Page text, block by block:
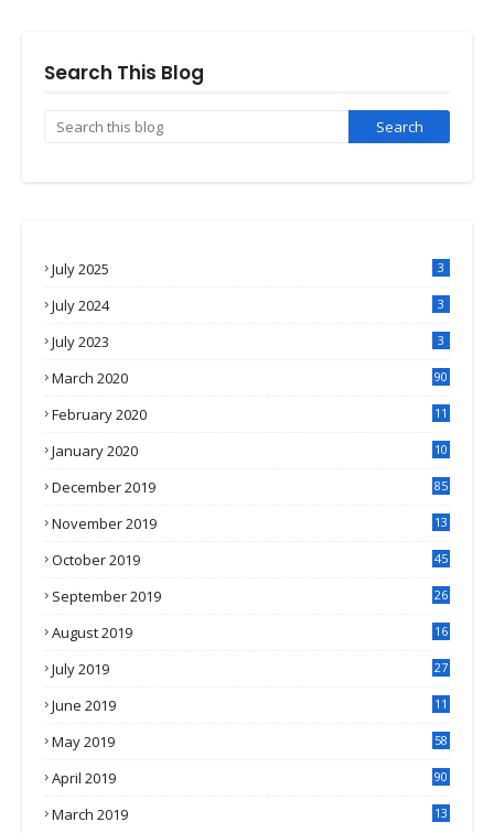
Search This Blog
July 2025 3
July 2024 3
July 2023 3
March 2020 90
February 2020
11
January 2020
10
December 2019 85
November 2019
13
October 2019 45
September 2019
26
August 2019
16
July 2019
27
June 2019 11
May 2019 58
April 2019 90
March 2019
13